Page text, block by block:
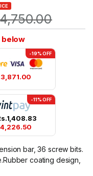
4,750.00
below
-19% OFF
3,871.00
-11% OFF
1,408.83
4,226.50
bar, 36 screw bits.
coating design,